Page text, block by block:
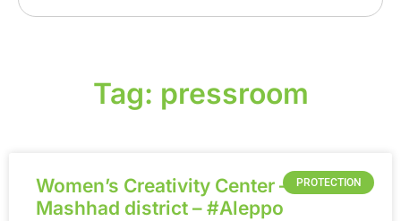
Tag: pressroom
PROTECTION
Women’s Creativity Center – in Al-
Mashhad district – ‪#‎Aleppo